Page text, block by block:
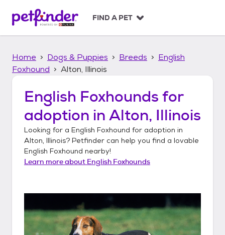
p
FIND A PET
Home Dogs & Puppies Breeds
English
Foxhound
Alton, Illinois
English Foxhounds for
adoption in Alton, Illinois
Looking for a English Foxhound for adoption in
Alton, Illinois? Petfinder can help you find a lovable
English Foxhound nearby!
Learn more about English Foxhounds